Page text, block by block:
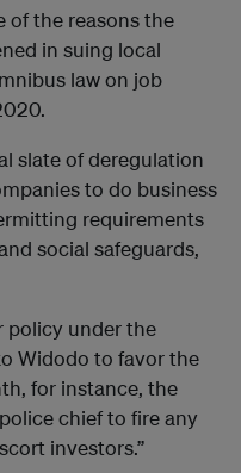
of the reasons the
in suing local
law on job
slate of deregulation
to do business
requirements
social safeguards,
policy under the
Widodo to favor the
for instance, the
chief to fire any
investors.”